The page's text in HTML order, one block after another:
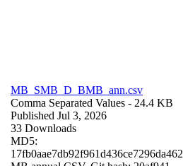
MB_SMB_D_BMB_ann.csv
Comma Separated Values - 24.4 KB
Published Jul 3, 2026
33 Downloads
MD5:
17fb0aae7db92f961d436ce7296da462